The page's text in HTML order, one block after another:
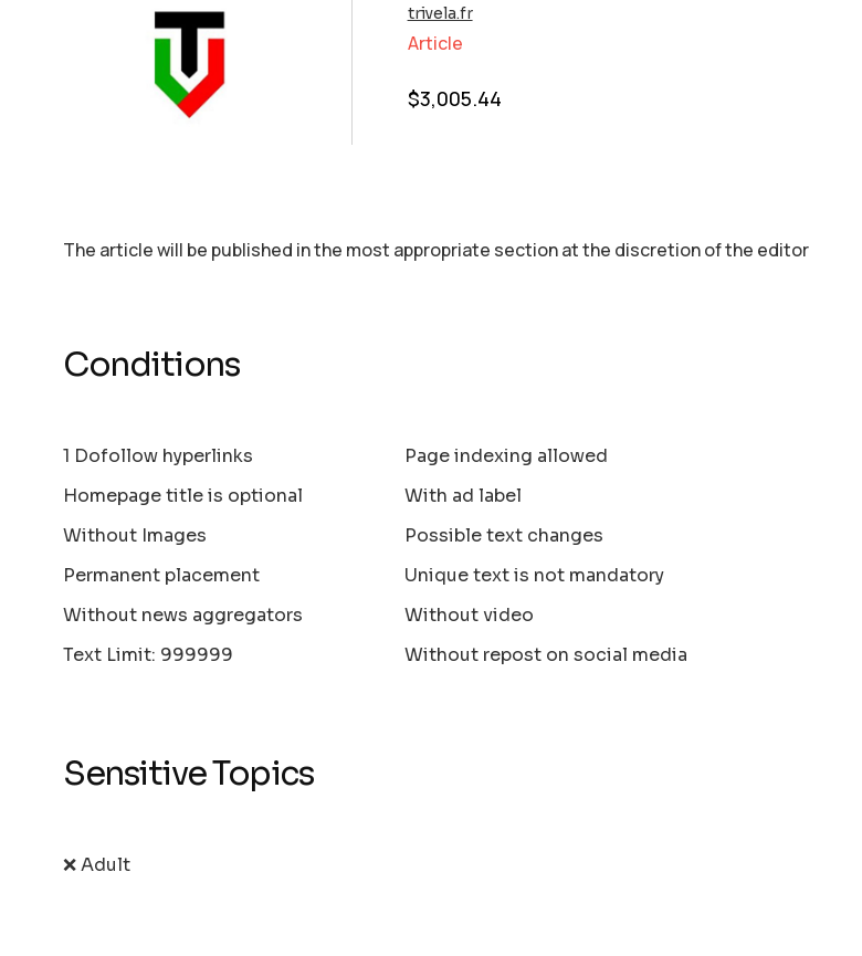
trivela.fr
Article
$3,005.44
The article will be published in the most appropriate section аt the discretion of the editor
Conditions
1 Dofollow hyperlinks
Homepage title is optional
Without Images
Permanent placement
Without news aggregators
Text Limit: 999999
Page indexing allowed
With ad label
Possible text changes
Unique text is not mandatory
Without video
Without repost on social media
Sensitive Topics
❌ Adult